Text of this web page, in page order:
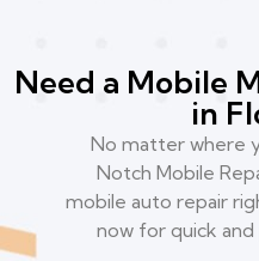
Need a Mobile
in
No matter where
Notch Mobile
mobile auto repair
now for quick and